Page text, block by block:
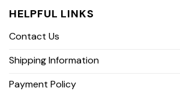
HELPFUL LINKS
Contact Us
Shipping Information
Payment Policy